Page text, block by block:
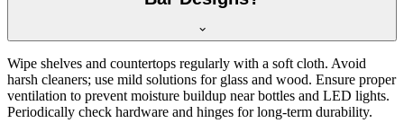
Wipe shelves and countertops regularly with a soft cloth. Avoid
harsh cleaners; use mild solutions for glass and wood. Ensure proper
ventilation to prevent moisture buildup near bottles and LED lights.
Periodically check hardware and hinges for long-term durability.